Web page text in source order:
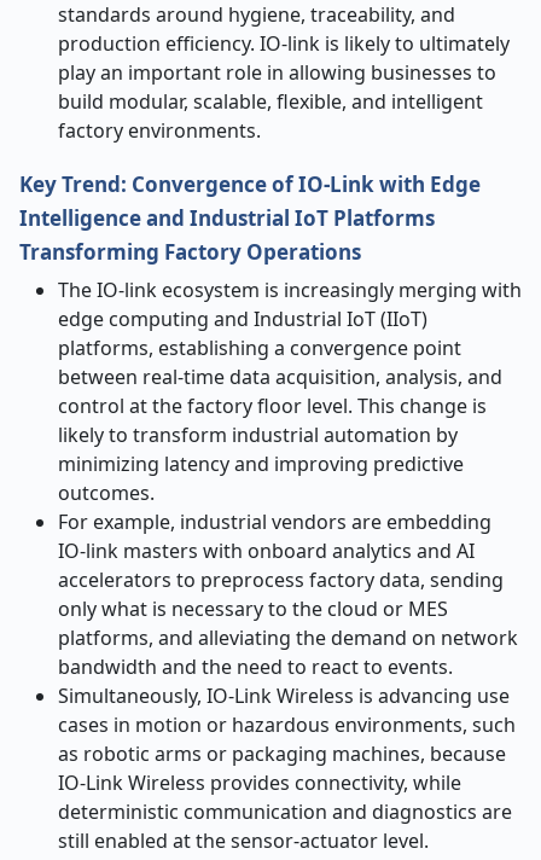
standards around hygiene, traceability, and
production efficiency. IO-link is likely to ultimately
play an important role in allowing businesses to
build modular, scalable, flexible, and intelligent
factory environments.
Key Trend: Convergence of IO-Link with Edge
Intelligence and Industrial IoT Platforms
Transforming Factory Operations
The IO-link ecosystem is increasingly merging with
edge computing and Industrial IoT (IIoT)
platforms, establishing a convergence point
between real-time data acquisition, analysis, and
control at the factory floor level. This change is
likely to transform industrial automation by
minimizing latency and improving predictive
outcomes.
For example, industrial vendors are embedding
IO-link masters with onboard analytics and AI
accelerators to preprocess factory data, sending
only what is necessary to the cloud or MES
platforms, and alleviating the demand on network
bandwidth and the need to react to events.
Simultaneously, IO-Link Wireless is advancing use
cases in motion or hazardous environments, such
as robotic arms or packaging machines, because
IO-Link Wireless provides connectivity, while
deterministic communication and diagnostics are
still enabled at the sensor-actuator level.